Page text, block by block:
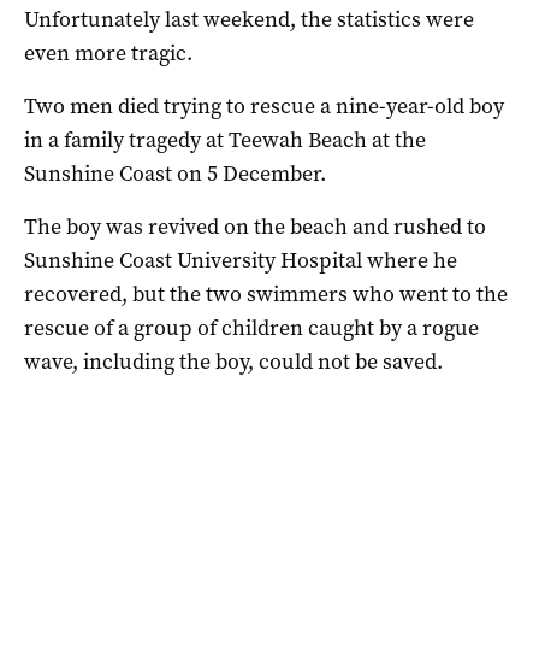
Unfortunately last weekend, the statistics were
even more tragic.
Two men died trying to rescue a nine-year-old boy
in a family tragedy at Teewah Beach at the
Sunshine Coast on 5 December.
The boy was revived on the beach and rushed to
Sunshine Coast University Hospital where he
recovered, but the two swimmers who went to the
rescue of a group of children caught by a rogue
wave, including the boy, could not be saved.